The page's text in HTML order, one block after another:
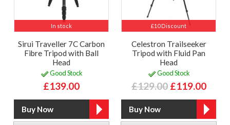
In stock
Sirui Traveller 7C Carbon
Fibre Tripod with Ball
Head
Good Stock
£139.00
£10 Discount
Celestron Trailseeker
Tripod with Fluid Pan
Head
Good Stock
£129.00 £119.00